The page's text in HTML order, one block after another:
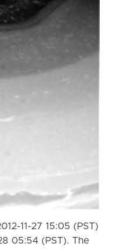
11-27 15:05 (PST)
05:54 (PST). The